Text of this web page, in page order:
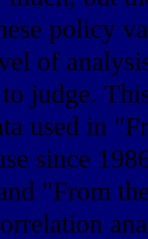
policy
of
judge.
used in
since
"From